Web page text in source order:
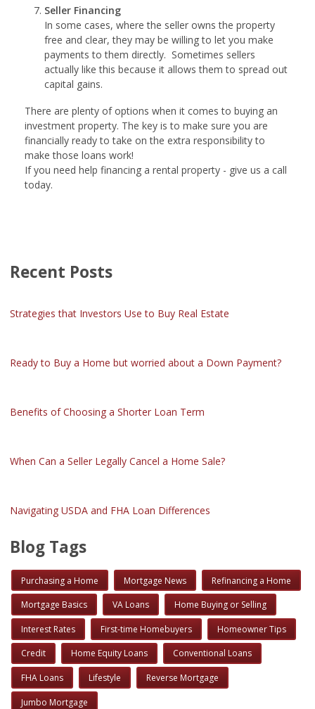
Seller Financing
In some cases, where the seller owns the property
free and clear, they may be willing to let you make
payments to them directly. Sometimes sellers
actually like this because it allows them to spread out
capital gains.
There are plenty of options when it comes to buying an
investment property. The key is to make sure you are
financially ready to take on the extra responsibility to
make those loans work!
If you need help financing a rental property - give us a call
today.
Recent Posts
Strategies that Investors Use to Buy Real Estate
Ready to Buy a Home but worried about a Down Payment?
Benefits of Choosing a Shorter Loan Term
When Can a Seller Legally Cancel a Home Sale?
Navigating USDA and FHA Loan Differences
Blog Tags
Purchasing a Home Mortgage News Refinancing a Home
Mortgage Basics VA Loans Home Buying or Selling
Interest Rates First-time Homebuyers Homeowner Tips
Credit Home Equity Loans Conventional Loans
FHA Loans Lifestyle Reverse Mortgage
Jumbo Mortgage